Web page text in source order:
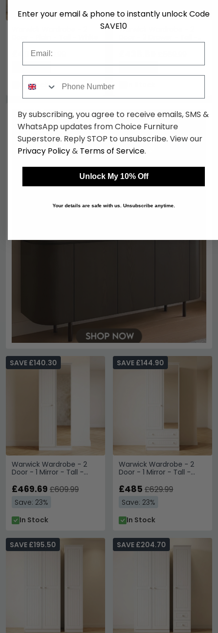
£408£529.99
Save: 23%
In Stock
Warwick Wardrobe - 2
White
Save: 23%
Warwick Wardrobe - 2
Door - 1 Mirror - Tall -
SAVE £140.30
£469.69 £609.99
Save: 23%
In Stock
Warwick Wardrobe - 2
Door - 1 Mirror - Tall -
SAVE £144.90
£485 £629.99
Save: 23%
In Stock
SAVE £195.50 SAVE £204.70
Enter your email & phone to instantly unlock Code
SAVE10
By subscribing, you agree to receive emails, SMS &
WhatsApp updates from Choice Furniture
Superstore. Reply STOP to unsubscribe. View our
Privacy Policy& Terms of Service.
Unlock My 10% Off
Your details are safe with us. Unsubscribe anytime.